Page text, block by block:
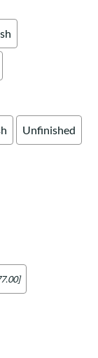
Unfinished